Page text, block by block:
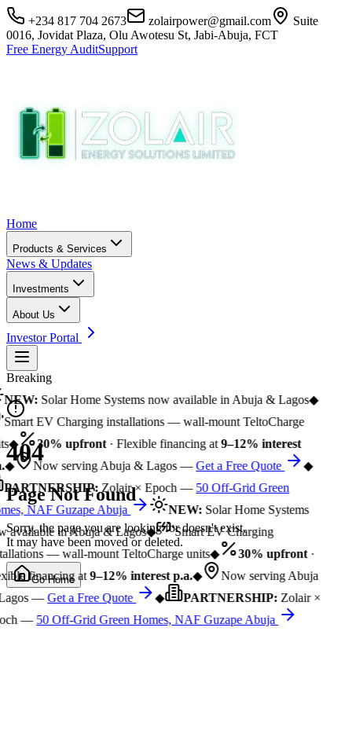
+234 817 704 2673 zolairpower@gmail.com
Suite
0016, Jovidat Plaza, Olu Awotesu St, Jabi-Abuja, FCT
Free Energy AuditSupport
Home
Products & Services
News & Updates
Investments
About Us
Investor Portal
Breaking
NEW:Solar Home Systems now available in Abuja & Lagos◆
Smart EV Charging installations — wall-mount TeltoCharge
◆ 30% upfront· Flexible financing at9–12% interest
◆ Now serving Abuja & Lagos —Get a Free Quote
◆
PARTNERSHIP:Zolair × Epoch —50 Off-Grid Green
NAF Guzape Abuja
NEW:Solar Home Systems
available in Abuja & Lagos◆
Smart EV Charging
— wall-mount TeltoCharge units◆ 30% upfront·
financing at9–12% interest p.a.◆
Now serving Abuja
—Get a Free Quote ◆ PARTNERSHIP:Zolair ×
—50 Off-Grid Green Homes, NAF Guzape Abuja
404
Page Not Found
Sorry, the page you are looking for doesn't exist.
It may have been moved or deleted.
Go Home